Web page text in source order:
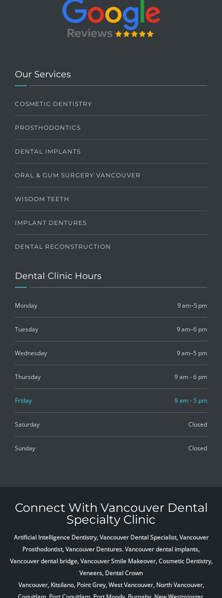
Our Services
COSMETIC DENTISTRY
PROSTHODONTICS
DENTAL IMPLANTS
ORAL & GUM SURGERY VANCOUVER
WISDOM TEETH
IMPLANT DENTURES
DENTAL RECONSTRUCTION
Dental Clinic Hours
Monday 9 am–5 pm
Tuesday 9 am–6 pm
Wednesday 9 am–5 pm
Thursday 9 am - 6 pm
Friday 9 am - 5 pm
Saturday Closed
Sunday Closed
Connect With Vancouver Dental
Specialty Clinic
Artificial Intelligence Dentistry, Vancouver Dental Specialist, Vancouver
Prosthodontist, Vancouver Dentures. Vancouver dental implants,
Vancouver dental bridge, Vancouver Smile Makeover, Cosmetic Dentistry,
Veneers, Dental Crown
Vancouver, Kitsilano, Point Grey, West Vancouver, North Vancouver,